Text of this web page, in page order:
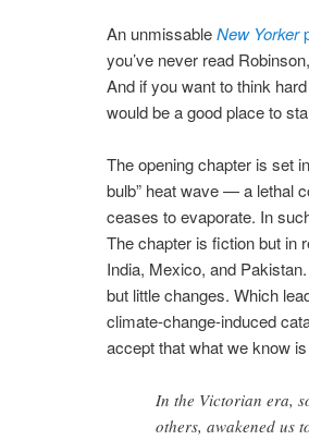
An unmissableNew Yorker
you’ve never read
And if you want to think
would be a good place to
The opening chapter is set
bulb” heat wave — a lethal
ceases to evaporate. In
The chapter is fiction but in
India, Mexico, and
but little changes. Which
climate-change-induced
accept that what we know
In the Victorian era,
others, awakened us